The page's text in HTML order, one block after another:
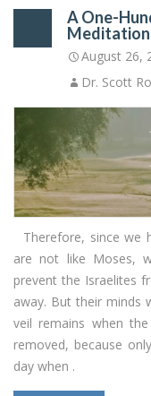
A One-
Meditation
August 26,
Dr. Scott
Therefore, since we
are not like Moses,
prevent the Israelites
away. But their minds
veil remains when
removed, because
day when .